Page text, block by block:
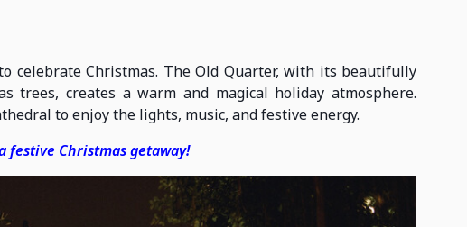
celebrate Christmas. The Old Quarter, with its beautifully
trees, creates a warm and magical holiday atmosphere.
to enjoy the lights, music, and festive energy.
festive Christmas getaway!